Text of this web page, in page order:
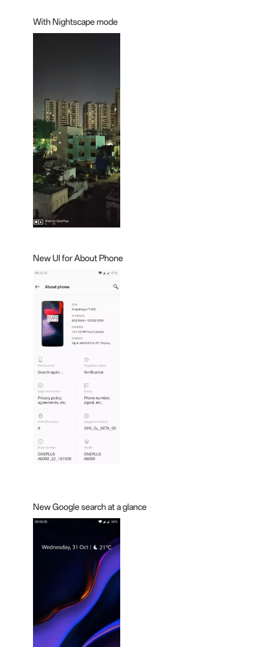
With Nightscape mode
New UI for About Phone
New Google search at aglance